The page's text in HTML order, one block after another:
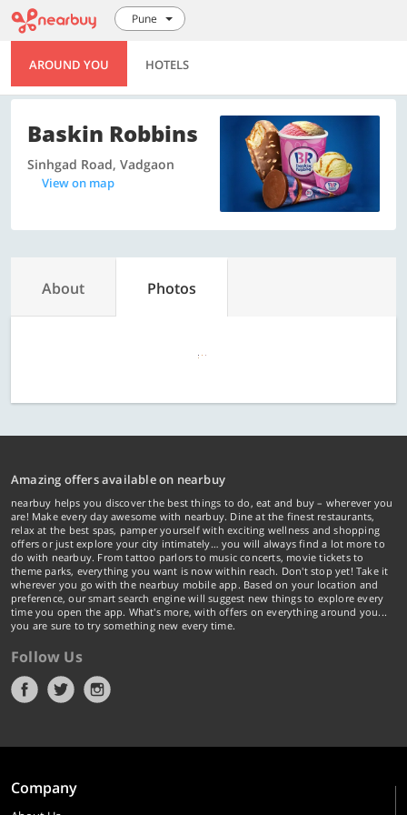
Pune
AROUND YOU HOTELS
Baskin Robbins
Sinhgad Road, Vadgaon
View on map
About Photos
Amazing offers available on nearbuy
nearbuy helps you discover the best things to do, eat and buy – wherever you
are! Make every day awesome with nearbuy. Dine at the finest restaurants,
relax at the best spas, pamper yourself with exciting wellness and shopping
offers or just explore your city intimately… you will always find a lot more to
do with nearbuy. From tattoo parlors to music concerts, movie tickets to
theme parks, everything you want is now within reach. Don't stop yet! Take it
wherever you go with the nearbuy mobile app. Based on your location and
preference, our smart search engine will suggest new things to explore every
time you open the app. What's more, with offers on everything around you...
you are sure to try something new every time.
Follow Us
Company